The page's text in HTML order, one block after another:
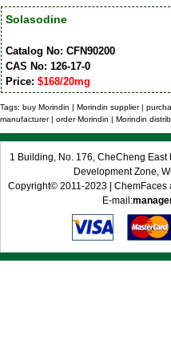
Solasodine
Catalog No: CFN90200
CAS No: 126-17-0
Price: $168/20mg
Tags: buy Morindin | Morindin supplier |
manufacturer | order Morindin | Morindin
1 Building, No. 176, CheCheng
Development Zone,
Copyright© 2011-2023 |
E-mail: